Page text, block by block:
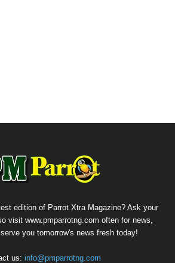
edition of Parrot Xtra Magazine? Ask your
visit www.pmparrotng.com often for news,
you tomorrow's news fresh today!
us: info@pmparrotng.com